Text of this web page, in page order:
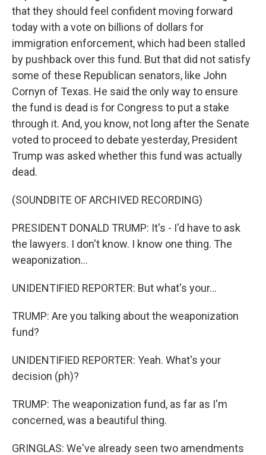
that they should feel confident moving forward
today with a vote on billions of dollars for
immigration enforcement, which had been stalled
by pushback over this fund. But that did not satisfy
some of these Republican senators, like John
Cornyn of Texas. He said the only way to ensure
the fund is dead is for Congress to put a stake
through it. And, you know, not long after the Senate
voted to proceed to debate yesterday, President
Trump was asked whether this fund was actually
dead.
(SOUNDBITE OF ARCHIVED RECORDING)
PRESIDENT DONALD TRUMP: It's - I'd have to ask
the lawyers. I don't know. I know one thing. The
weaponization...
UNIDENTIFIED REPORTER: But what's your...
TRUMP: Are you talking about the weaponization
fund?
UNIDENTIFIED REPORTER: Yeah. What's your
decision (ph)?
TRUMP: The weaponization fund, as far as I'm
concerned, was a beautiful thing.
GRINGLAS: We've already seen two amendments